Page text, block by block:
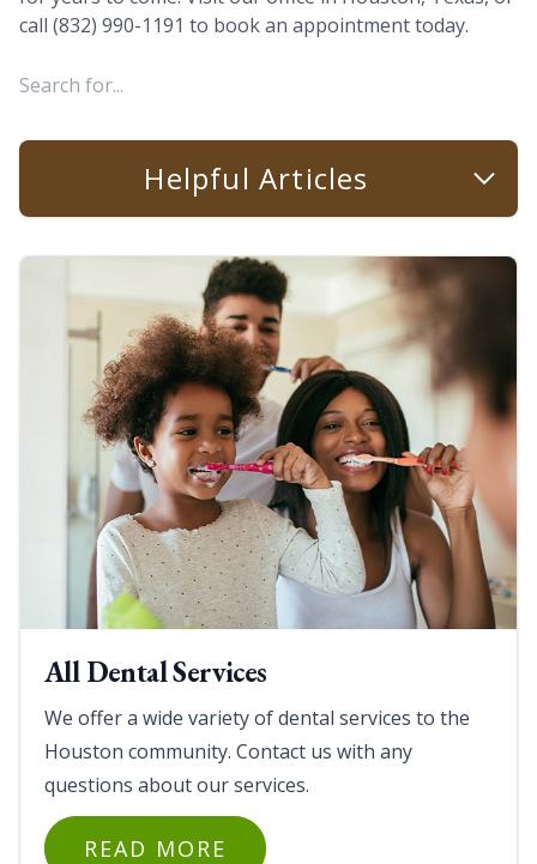
call (832) 990-1191 to book an appointment today.
Helpful Articles
All Dental Services
We offer a wide variety of dental services to the
Houston community. Contact us with any
questions about our services.
READ MORE